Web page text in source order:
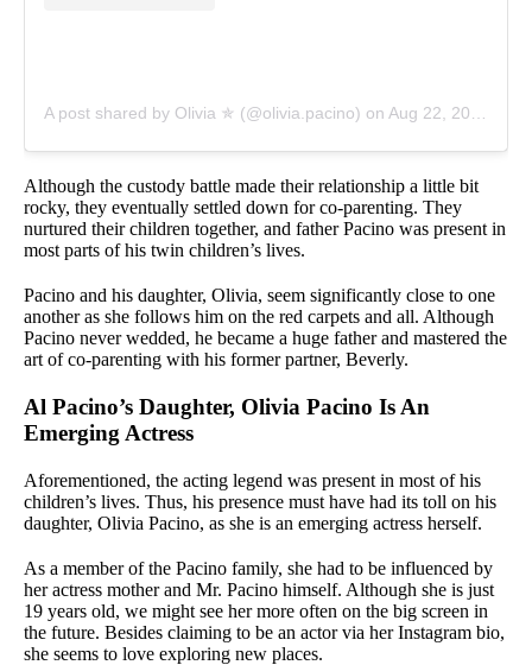
A post shared by Olivia ✯ (@olivia.pacino) on Aug 22, 2019 at 1:44pm PDT
Although the custody battle made their relationship a little bit
rocky, they eventually settled down for co-parenting. They
nurtured their children together, and father Pacino was present in
most parts of his twin children’s lives.
Pacino and his daughter, Olivia, seem significantly close to one
another as she follows him on the red carpets and all. Although
Pacino never wedded, he became a huge father and mastered the
art of co-parenting with his former partner, Beverly.
Al Pacino’s Daughter, Olivia Pacino Is An
Emerging Actress
Aforementioned, the acting legend was present in most of his
children’s lives. Thus, his presence must have had its toll on his
daughter, Olivia Pacino, as she is an emerging actress herself.
As a member of the Pacino family, she had to be influenced by
her actress mother and Mr. Pacino himself. Although she is just
19 years old, we might see her more often on the big screen in
the future. Besides claiming to be an actor via her Instagram bio,
she seems to love exploring new places.